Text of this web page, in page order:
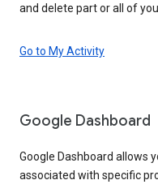
and delete part or all of
Go to My Activity
Google Dashboard
Google Dashboard allows
associated with specific